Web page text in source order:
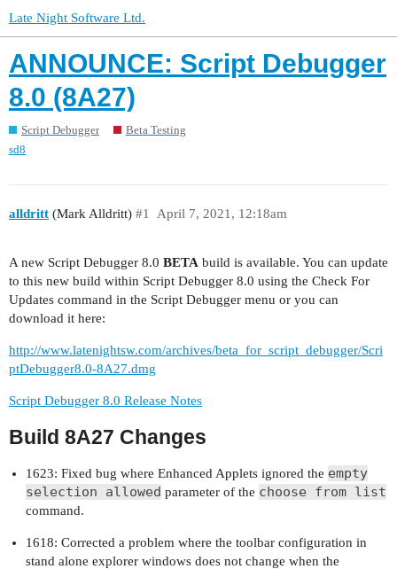
Late Night Software Ltd.
ANNOUNCE: Script Debugger
8.0 (8A27)
Script Debugger
Beta Testing
sd8
alldritt (Mark Alldritt) April 7, 2021, 12:18am
#1
A new Script Debugger 8.0 BETA build is available. You can update
to this new build within Script Debugger 8.0 using the Check For
Updates command in the Script Debugger menu or you can
download it here:
http://www.latenightsw.com/archives/beta_for_script_debugger/Scri
ptDebugger8.0-8A27.dmg
Script Debugger 8.0 Release Notes
Build 8A27 Changes
1623: Fixed bug where Enhanced Applets ignored the empty
selection allowed parameter of the choose from list
command.
1618: Corrected a problem where the toolbar configuration in
stand alone explorer windows does not change when the